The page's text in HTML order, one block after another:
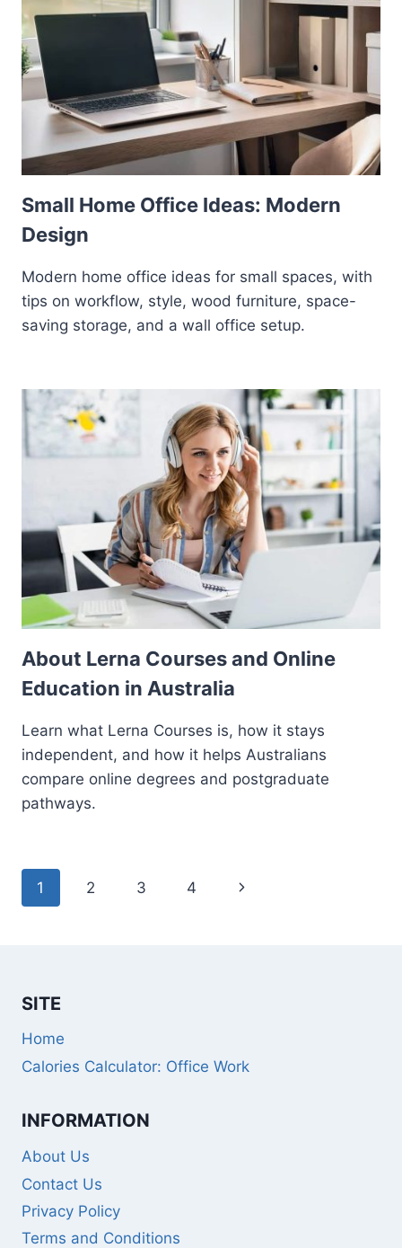
Small Home Office Ideas: Modern
Design
Modern home office ideas for small spaces, with
tips on workflow, style, wood furniture, space-
saving storage, and a wall office setup.
About Lerna Courses and Online
Education in Australia
Learn what Lerna Courses is, how it stays
independent, and how it helps Australians
compare online degrees and postgraduate
pathways.
Page
1 2 3 4
Next
SITE
Home
Calories Calculator: Office Work
INFORMATION
About Us
Contact Us
Privacy Policy
Terms and Conditions